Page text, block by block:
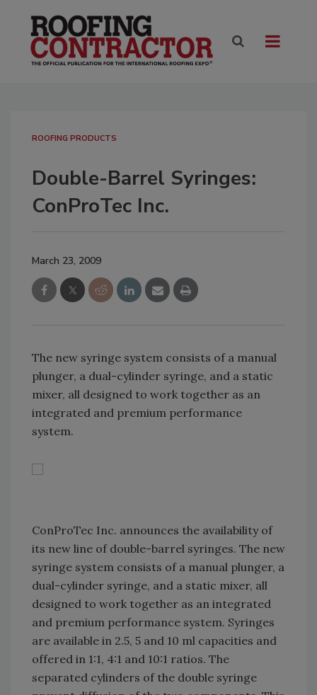
ROOFING PRODUCTS
Double-Barrel Syringes:
ConProTec Inc.
March 23, 2009
The new syringe system consists of a manual
plunger, a dual-cylinder syringe, and a static
mixer, all designed to work together as an
integrated and premium performance
system.
ConProTec Inc. announces the availability of
its new line of double-barrel syringes. The new
syringe system consists of a manual plunger, a
dual-cylinder syringe, and a static mixer, all
designed to work together as an integrated
and premium performance system. Syringes
are available in 2.5, 5 and 10 ml capacities and
offered in 1:1, 4:1 and 10:1 ratios. The
separated cylinders of the double syringe